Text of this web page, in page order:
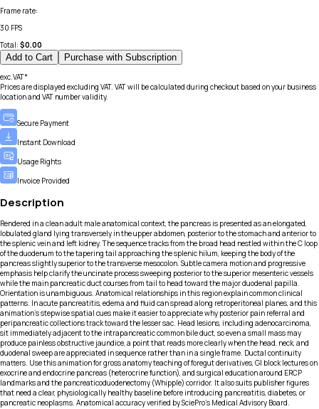
Frame rate:
30 FPS
Total: $0.00
Add to Cart Purchase with Subscription
exc.VAT*
Prices are displayed excluding VAT. VAT will be calculated during checkout based on your business
location and VAT number validity.
Secure Payment
Instant Download
Usage Rights
Invoice Provided
Description
Rendered in a clean adult male anatomical context, the pancreas is presented as an elongated,
lobulated gland lying transversely in the upper abdomen, posterior to the stomach and anterior to
the splenic vein and left kidney. The sequence tracks from the broad head nestled within the C loop
of the duodenum to the tapering tail approaching the splenic hilum, keeping the body of the
pancreas slightly superior to the transverse mesocolon. Subtle camera motion and progressive
emphasis help clarify the uncinate process sweeping posterior to the superior mesenteric vessels
while the main pancreatic duct courses from tail to head toward the major duodenal papilla.
Orientation is unambiguous. Anatomical relationships in this region explain common clinical
patterns. In acute pancreatitis, edema and fluid can spread along retroperitoneal planes, and this
animation’s stepwise spatial cues make it easier to appreciate why posterior pain referral and
peripancreatic collections track toward the lesser sac. Head lesions, including adenocarcinoma,
sit immediately adjacent to the intrapancreatic common bile duct, so even a small mass may
produce painless obstructive jaundice, a point that reads more clearly when the head, neck, and
duodenal sweep are appreciated in sequence rather than in a single frame. Ductal continuity
matters. Use this animation for gross anatomy teaching of foregut derivatives, GI block lectures on
exocrine and endocrine pancreas (heterocrine function), and surgical education around ERCP
landmarks and the pancreaticoduodenectomy (Whipple) corridor. It also suits publisher figures
that need a clear, physiologically healthy baseline before introducing pancreatitis, diabetes, or
pancreatic neoplasms. Anatomical accuracy verified by SciePro's Medical Advisory Board.